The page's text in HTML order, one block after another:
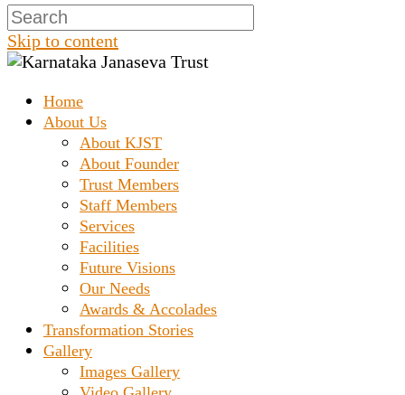
Skip to content
Karnataka Janaseva
Trust
Prashanth Chakravarthy Destitute Home
Home
About Us
About KJST
About Founder
Trust Members
Staff Members
Services
Facilities
Future Visions
Our Needs
Awards & Accolades
Transformation Stories
Gallery
Images Gallery